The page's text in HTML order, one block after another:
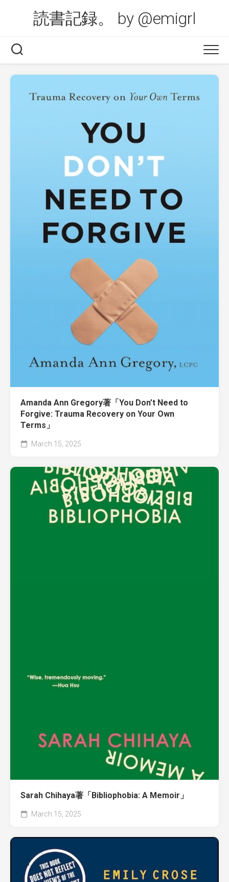
読書記録。 by @emigrl
Amanda Ann Gregory著「You Don’t Need to
Forgive: Trauma Recovery on Your Own
Terms」
March 15, 2025
Sarah Chihaya著「Bibliophobia: A Memoir」
March 15, 2025